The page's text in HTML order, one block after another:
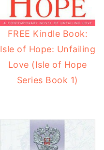
FREE Kindle Book:
Isle of Hope: Unfailing
Love (Isle of Hope
Series Book 1)